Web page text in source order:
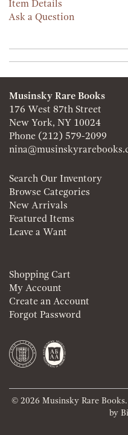
Item Details
Ask a Question
Musinsky Rare Books
176 West 87th Street
New York, NY 10024
Phone (212) 579-2099
Search Our Inventory
Browse Categories
New Arrivals
Featured Items
Leave a Want
Shopping Cart
My Account
Create an Account
Forgot Password
© 2026 Musinsky Rare
by